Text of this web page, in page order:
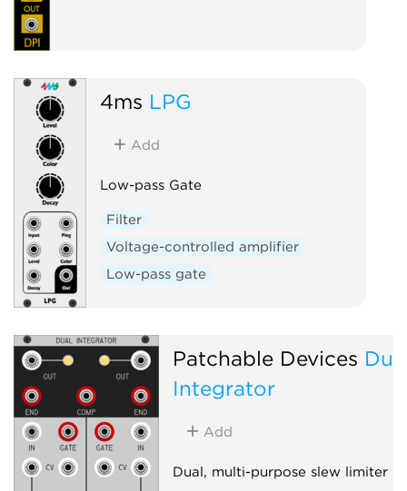
4ms LPG
Add
Low-pass Gate
Filter
Voltage-controlled amplifier
Low-pass gate
Patchable Devices
Integrator
Add
Dual, multi-purpose slew limiter